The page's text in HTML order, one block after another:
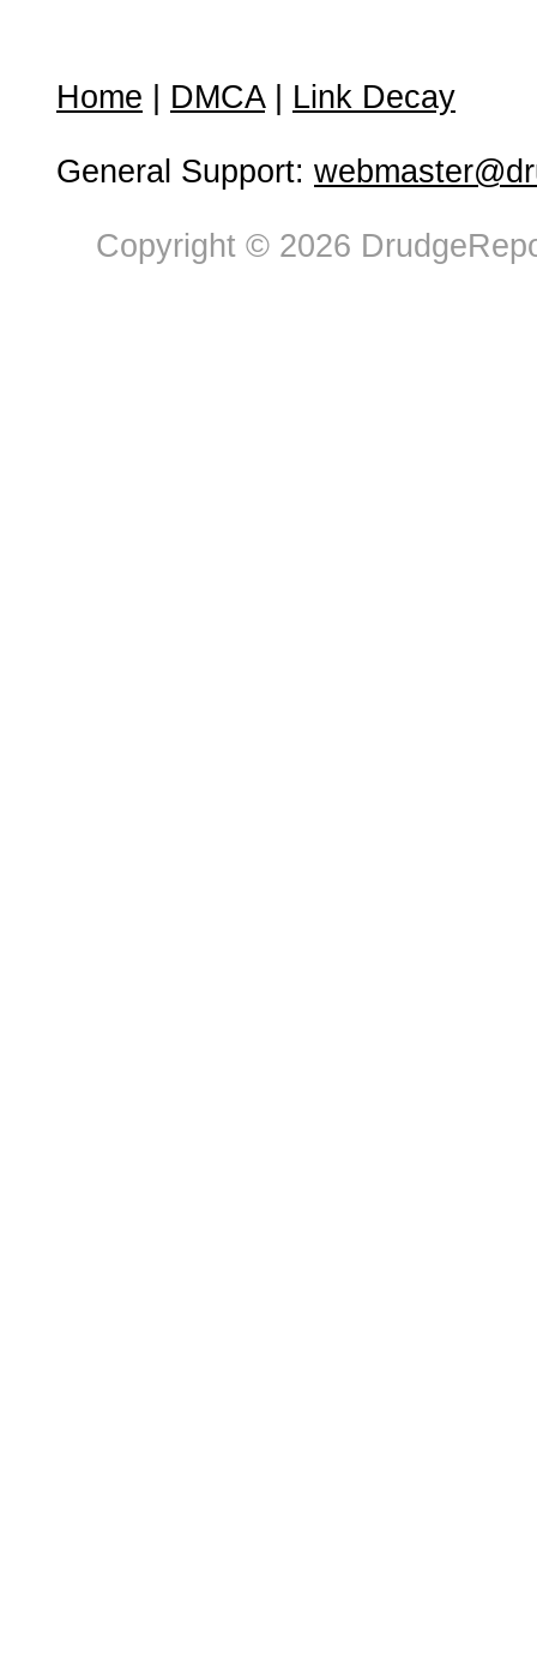
Home DMCA| Link Decay
General Support:
Copyright © 2026